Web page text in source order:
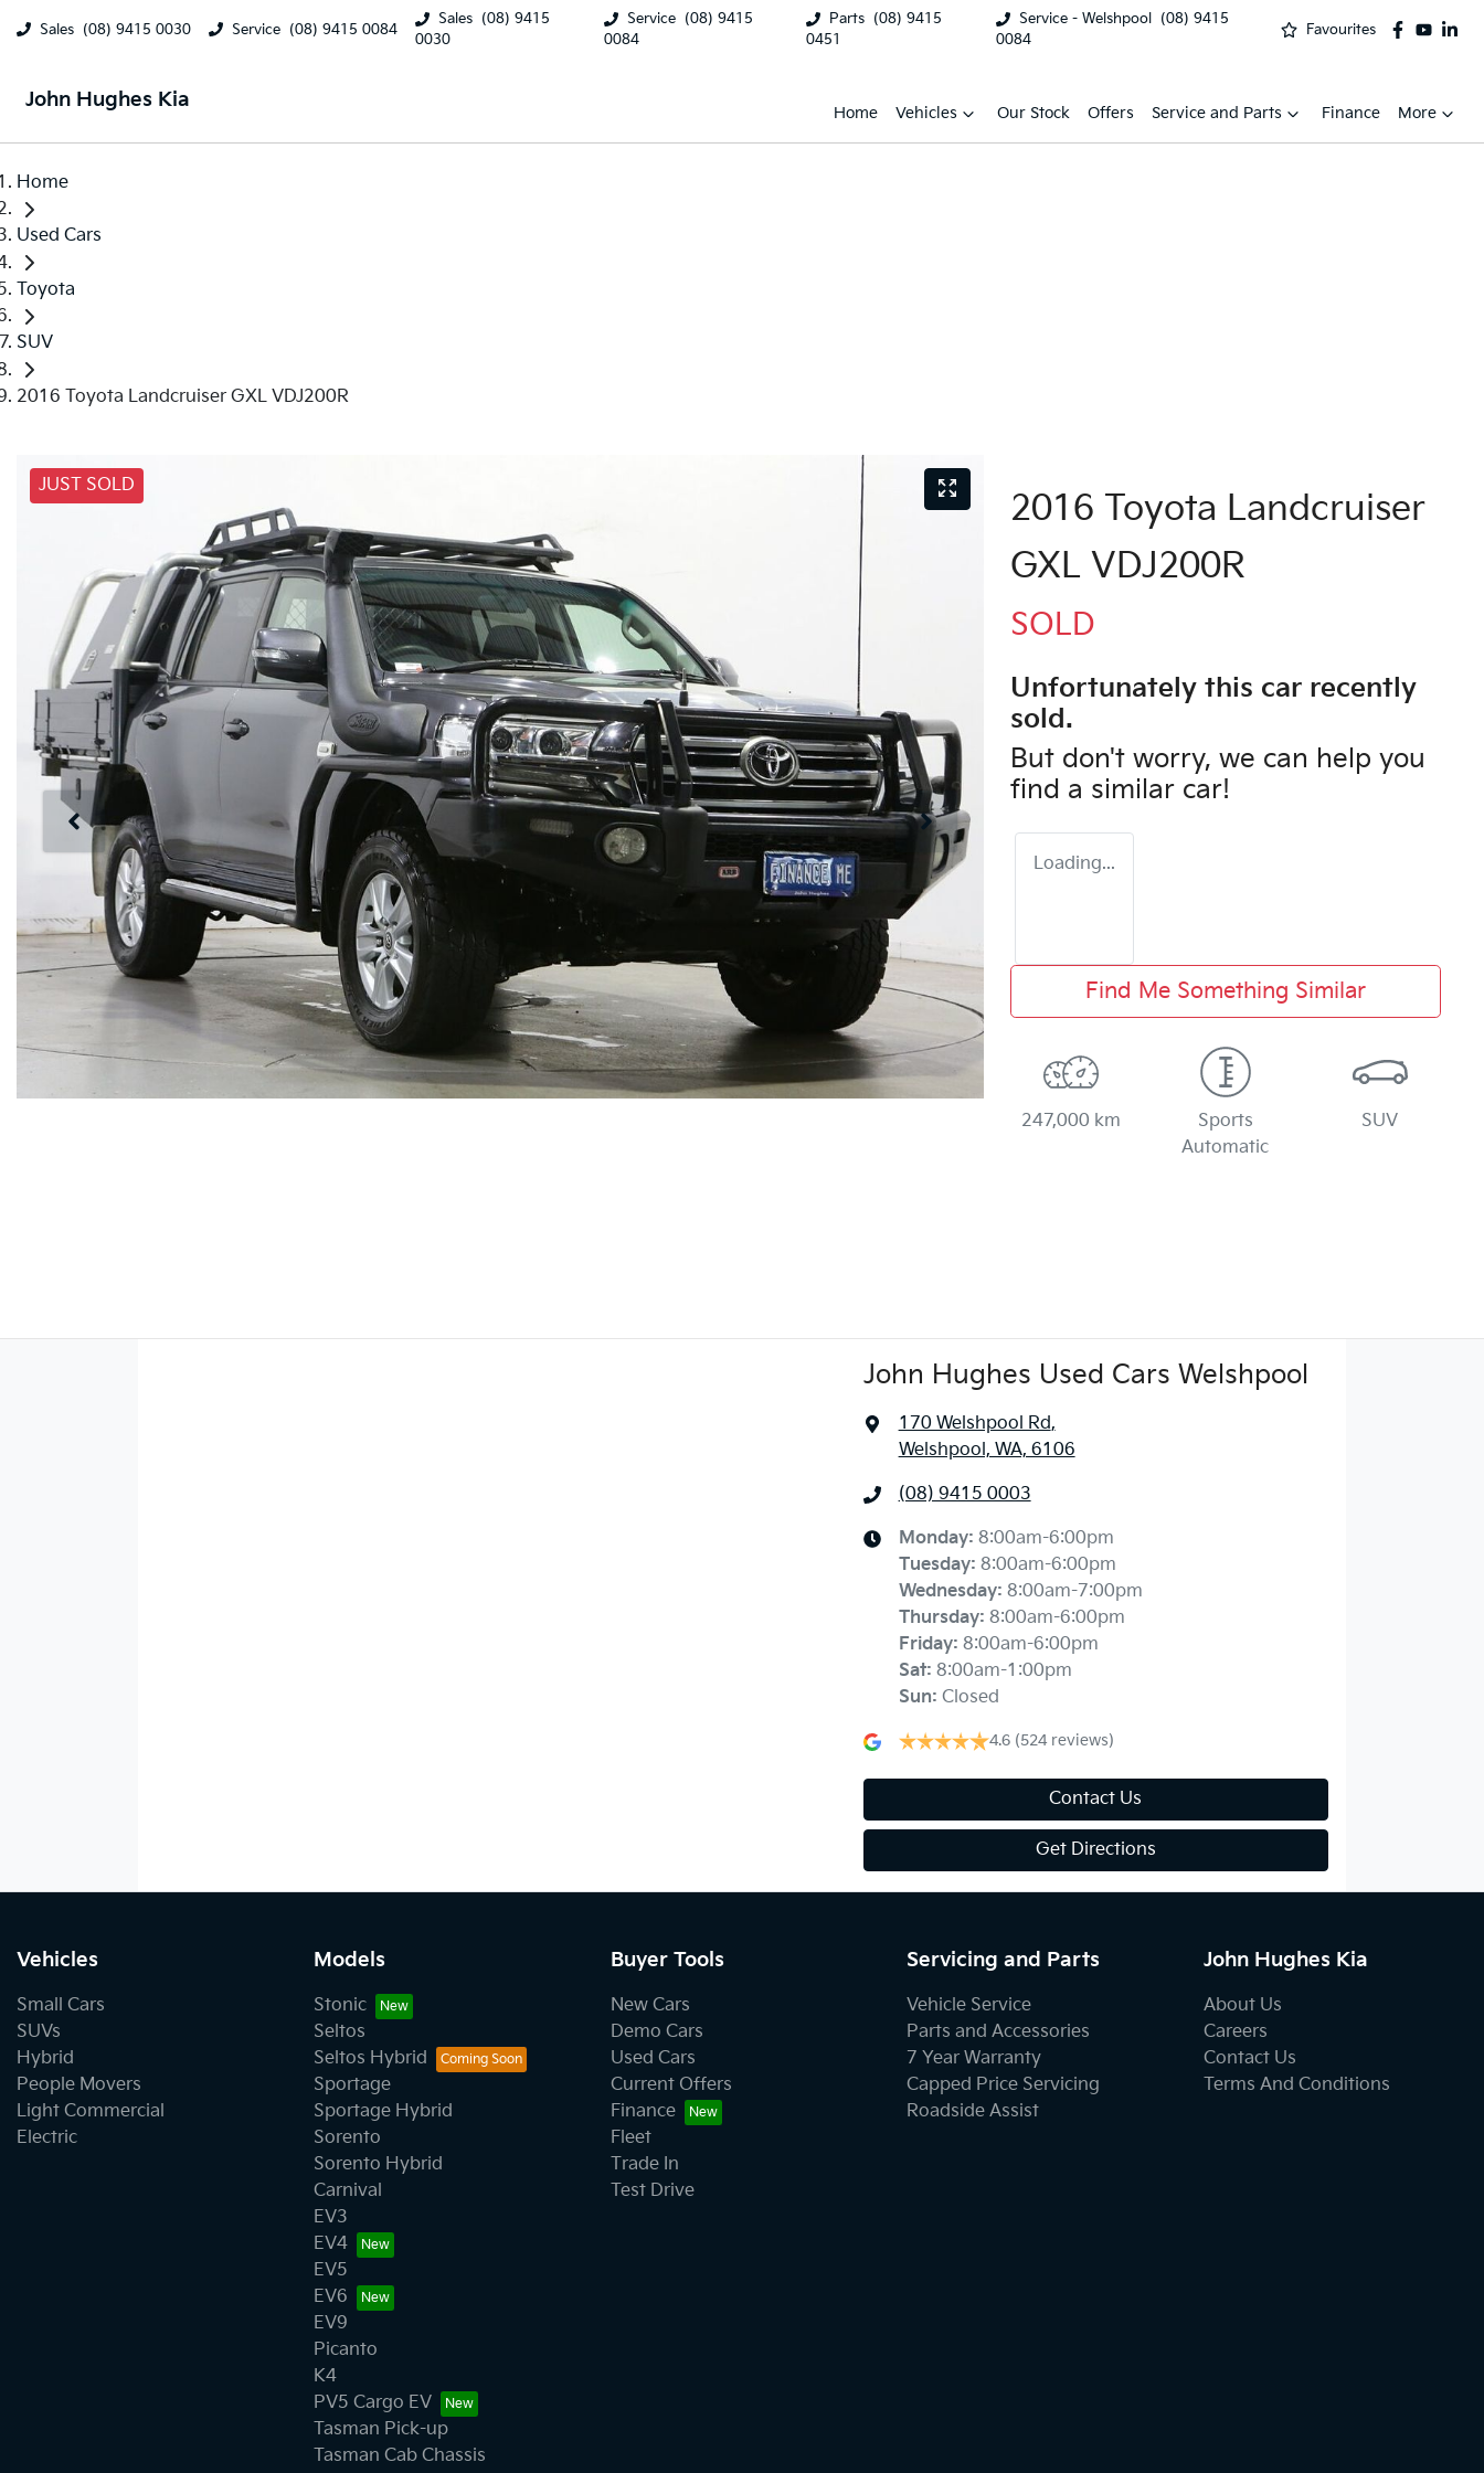
Sales (08) 9415 0030 Service (08) 9415 0084
Sales (08) 9415
0030
Service (08) 9415
0084
Parts (08) 9415
0451
Service - Welshpool
(08) 9415
0084
Favourites
John Hughes Kia
Home Vehicles Our Stock Offers Service and Parts Finance More
Home
Used Cars
Toyota
SUV
2016 Toyota Landcruiser GXL VDJ200R
JUST SOLD
2016 Toyota Landcruiser
GXL VDJ200R
SOLD
Unfortunately this car recently
sold.
But don't worry, we can help you
find a similar car!
Loading...
Find Me Something Similar
247,000 km
Sports
Automatic
SUV
John Hughes Used Cars Welshpool
170 Welshpool Rd,
Welshpool, WA, 6106
(08) 9415 0003
Monday: 8:00am-6:00pm
Tuesday: 8:00am-6:00pm
Wednesday: 8:00am-7:00pm
Thursday: 8:00am-6:00pm
Friday: 8:00am-6:00pm
Sat: 8:00am-1:00pm
Sun: Closed
4.6 (524 reviews)
Contact Us
Get Directions
Vehicles
Small Cars
SUVs
Hybrid
People Movers
Light Commercial
Electric
Models
Stonic
Seltos
Seltos Hybrid
Sportage
Sportage Hybrid
Sorento
Sorento Hybrid
Carnival
EV3
EV4
EV5
EV6
EV9
Picanto
K4
PV5 Cargo EV
Tasman Pick-up
Tasman Cab Chassis
Buyer Tools
New Cars
Demo Cars
Used Cars
Current Offers
Finance
Fleet
Trade In
Test Drive
Servicing and Parts
Vehicle Service
Parts and Accessories
7 Year Warranty
Capped Price Servicing
Roadside Assist
John Hughes Kia
About Us
Careers
Contact Us
Terms And Conditions